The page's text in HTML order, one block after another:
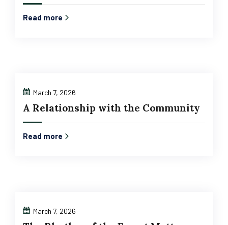
Read more
March 7, 2026
A Relationship with the Community
Read more
March 7, 2026